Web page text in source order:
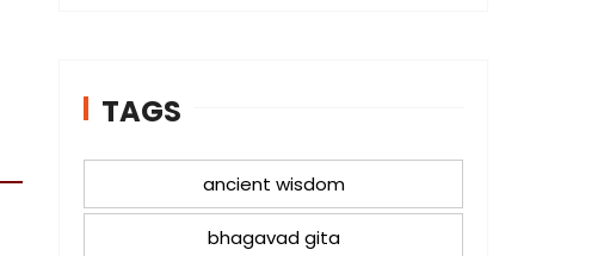
TAGS
ancient wisdom
bhagavad gita